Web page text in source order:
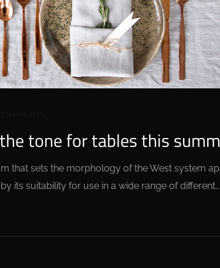
tone for tables this
that sets the morphology of the West system
its suitability for use in a wide range of different…